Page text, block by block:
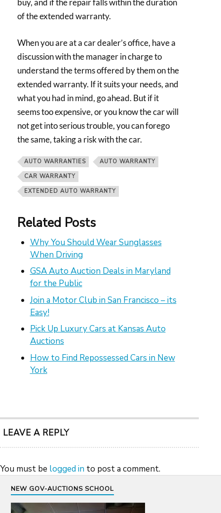
buy, and if the repair falls within the duration
of the extended warranty.
When you are at a car dealer’s office, have a
discussion with the manager in charge to
understand the terms offered by them on the
extended warranty. If it suits your needs, and
what you had in mind, go ahead. But if it
seems too expensive, or you know the car will
not get into serious trouble, you can forego
the same, taking a risk with the car.
AUTO WARRANTIES
AUTO WARRANTY
CAR WARRANTY
EXTENDED AUTO WARRANTY
Related Posts
Why You Should Wear Sunglasses
When Driving
GSA Auto Auction Deals in Maryland
for the Public
Join a Motor Club in San Francisco – its
Easy!
Pick Up Luxury Cars at Kansas Auto
Auctions
How to Find Repossessed Cars in New
York
LEAVE A REPLY
You must be logged in to post a comment.
NEW GOV-AUCTIONS SCHOOL